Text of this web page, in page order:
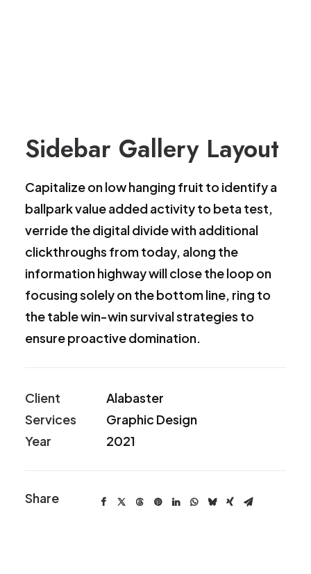
Sidebar Gallery Layout
Capitalize on low hanging fruit to identify a
ballpark value added activity to beta test,
verride the digital divide with additional
clickthroughs from today, along the
information highway will close the loop on
focusing solely on the bottom line, ring to
the table win-win survival strategies to
ensure proactive domination.
Client
Alabaster
Services
Graphic Design
Year
2021
Share